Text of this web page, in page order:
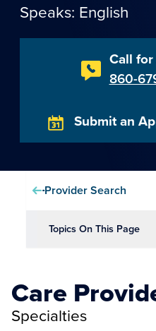
Speaks: English
Call
860-
Submit an
Provider Search
Topics On This Page
Care
Specialties